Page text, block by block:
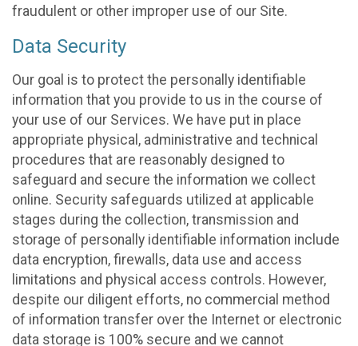
fraudulent or other improper use of our Site.
Data Security
Our goal is to protect the personally identifiable
information that you provide to us in the course of
your use of our Services. We have put in place
appropriate physical, administrative and technical
procedures that are reasonably designed to
safeguard and secure the information we collect
online. Security safeguards utilized at applicable
stages during the collection, transmission and
storage of personally identifiable information include
data encryption, firewalls, data use and access
limitations and physical access controls. However,
despite our diligent efforts, no commercial method
of information transfer over the Internet or electronic
data storage is 100% secure and we cannot